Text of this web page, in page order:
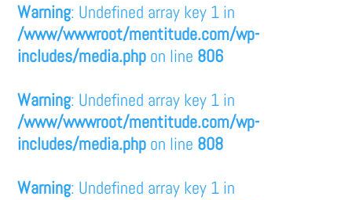
Warning: Undefined array key 1 in
/www/wwwroot/mentitude.com/wp-
includes/media.php on line 806
Warning: Undefined array key 1 in
/www/wwwroot/mentitude.com/wp-
includes/media.php on line 808
Warning: Undefined array key 1 in